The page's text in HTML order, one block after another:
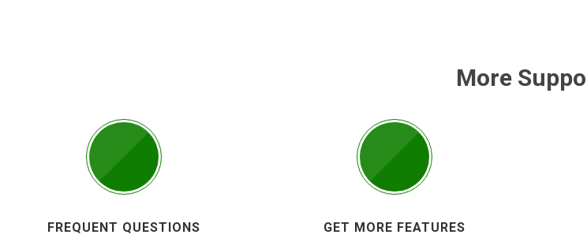
More
FREQUENT QUESTIONS
GET MORE FEATURES